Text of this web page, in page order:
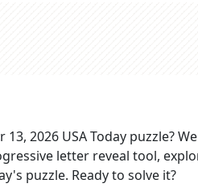
13, 2026 USA Today puzzle?
letter reveal tool,
puzzle. Ready to solve it?